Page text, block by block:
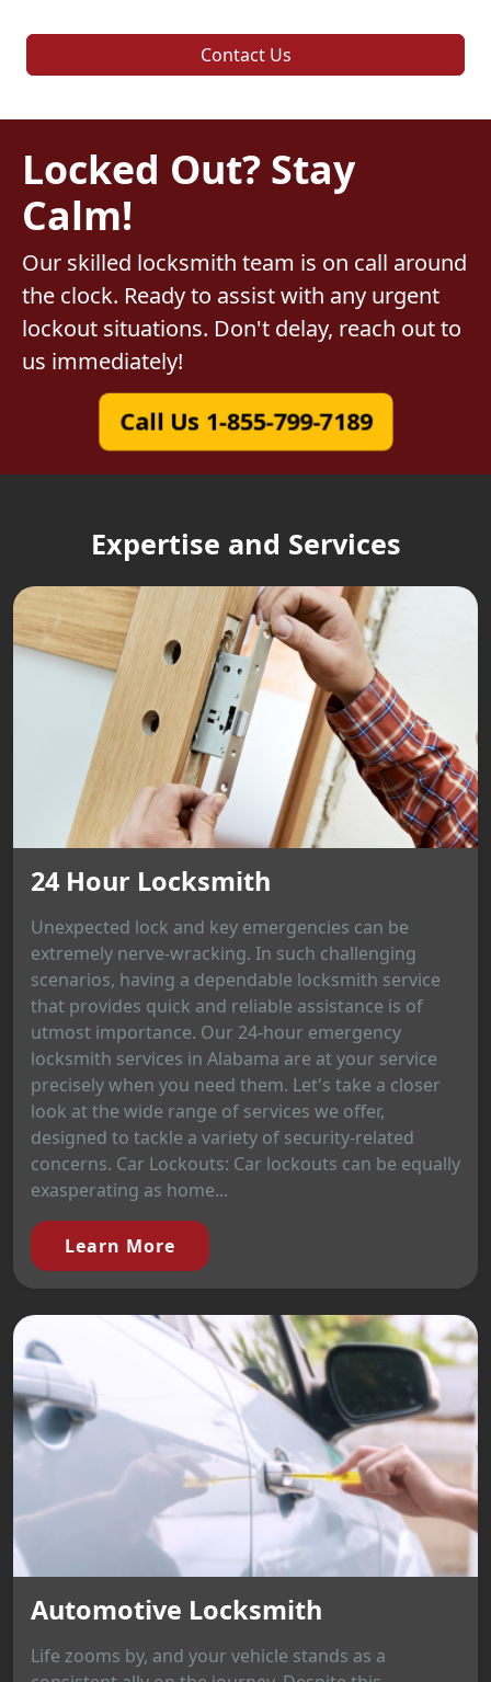
Contact Us
Locked Out? Stay
Calm!
Our skilled locksmith team is on call around
the clock. Ready to assist with any urgent
lockout situations. Don't delay, reach out to
us immediately!
Call Us 1-855-799-7189
Expertise and Services
24 Hour Locksmith
Unexpected lock and key emergencies can be
extremely nerve-wracking. In such challenging
scenarios, having a dependable locksmith service
that provides quick and reliable assistance is of
utmost importance. Our 24-hour emergency
locksmith services in Alabama are at your service
precisely when you need them. Let's take a closer
look at the wide range of services we offer,
designed to tackle a variety of security-related
concerns. Car Lockouts: Car lockouts can be equally
exasperating as home...
Learn More
Automotive Locksmith
Life zooms by, and your vehicle stands as a